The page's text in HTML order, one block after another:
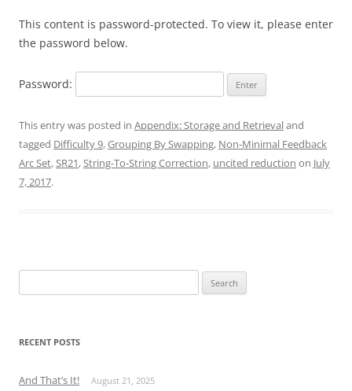
This content is password-protected. To view it, please enter
the password below.
Password:
This entry was posted in Appendix: Storage and Retrievaland
tagged Difficulty 9,Grouping By Swapping, Non-Minimal Feedback
Arc Set,SR21,String-To-String Correction, uncited reduction on July
7, 2017.
for:
RECENT POSTS
And That’s It! August 21, 2025